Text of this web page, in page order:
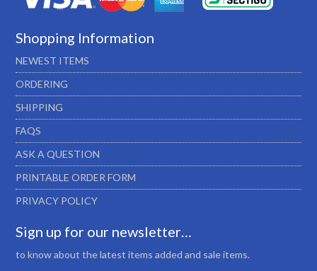
Shopping Information
NEWEST ITEMS
ORDERING
SHIPPING
FAQS
ASK A QUESTION
PRINTABLE ORDER FORM
PRIVACY POLICY
Sign up for our newsletter…
to know about the latest items added and sale items.